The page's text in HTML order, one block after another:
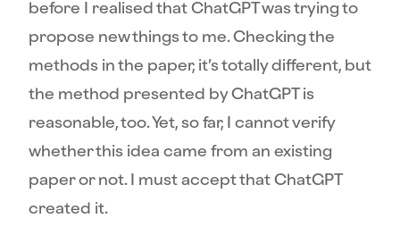
before I realised that ChatGPT was trying to
propose new things to me. Checking the
methods in the paper, it’s totally different, but
the method presented by ChatGPT is
reasonable, too. Yet, so far, I cannot verify
whether this idea came from an existing
paper or not. I must accept that ChatGPT
created it.